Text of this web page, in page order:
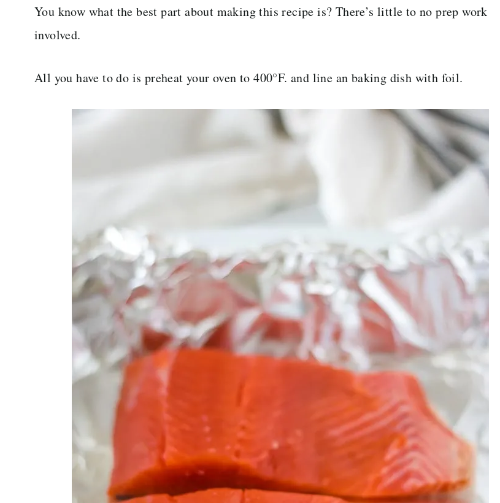
You know what the best part about making this recipe is? There’s little to no prep work
involved.
All you have to do is preheat your oven to 400°F. and line an baking dish with foil.